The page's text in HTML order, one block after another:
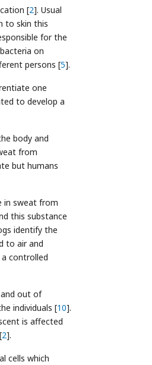
[2]. Usual
to skin this
for the
on
persons [5].
one
to develop a
body and
from
but humans
in sweat from
this substance
identify the
to air and
controlled
out of
individuals [10].
is affected
2].
cells which